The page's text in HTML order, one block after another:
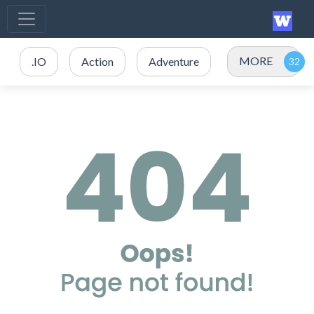
.IO Action Adventure MORE